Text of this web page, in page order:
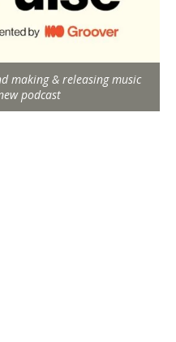
making & releasing music
podcast